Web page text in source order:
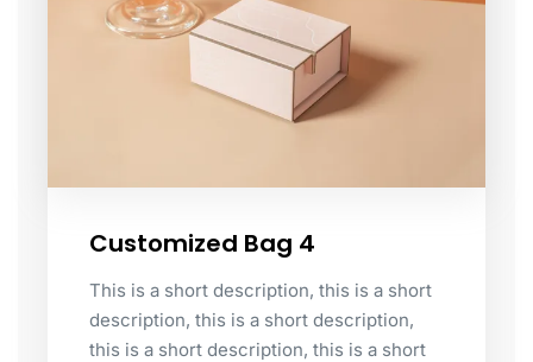
Customized Bag 4
This is a short description, this is a short
description, this is a short description,
this is a short description, this is a short